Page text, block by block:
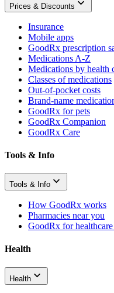
Prices & Discounts
Insurance
Mobile apps
GoodRx prescription
Medications A-Z
Medications by health
Classes of medications
Out-of-pocket costs
Brand-name
GoodRx for pets
GoodRx Companion
GoodRx Care
Tools & Info
Tools & Info
How GoodRx works
Pharmacies near you
GoodRx for
Health
Health